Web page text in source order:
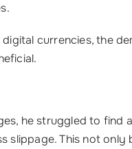
currencies, the
he struggled to find
slippage. This not only